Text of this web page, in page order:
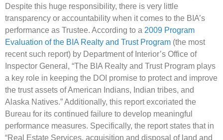
Despite this huge responsibility, there is very little
transparency or accountability when it comes to the BIA’s
performance as Trustee. According to a 2009 Program
Evaluation of the BIA Realty and Trust Program (the most
recent such report) by Department of Interior’s Office of
Inspector General, “The BIA Realty and Trust Program plays
a key role in keeping the DOI promise to protect and improve
the trust assets of American Indians, Indian tribes, and
Alaska Natives.” Additionally, this report excoriated the
Bureau for its continued failure to develop meaningful
performance measures. Specifically, the report states that in
“Real Estate Services, acquisition and disposal of land and